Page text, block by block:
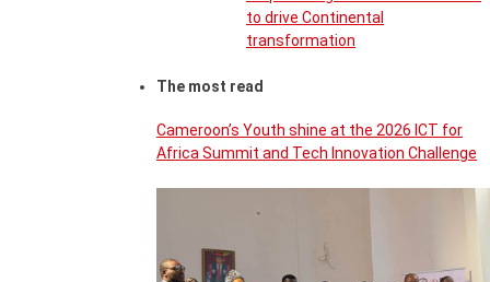
to drive Continental
transformation
The most read
Cameroon’s Youth shine at the 2026 ICT for
Africa Summit and Tech Innovation Challenge